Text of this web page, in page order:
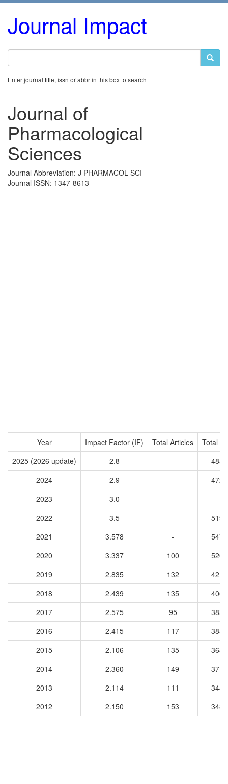
Journal Impact
Enter journal title, issn or abbr in this box to search
Journal of
Pharmacological
Sciences
Journal Abbreviation: J PHARMACOL SCI
Journal ISSN: 1347-8613
Year Impact Factor (IF) Total Articles
Total
2025 (2026 update)
2.8 -
4858
2024
2.9 -
4723
2023
3.0 -
-
2022
3.5 -
5196
2021
3.578 -
5473
2020
3.337 100
5202
2019
2.835 132
4217
2018
2.439 135
4069
2017
2.575 95
3839
2016
2.415 117
3859
2015
2.106 135
3685
2014
2.360 149
3719
2013
2.114 111
3445
2012
2.150 153 3482